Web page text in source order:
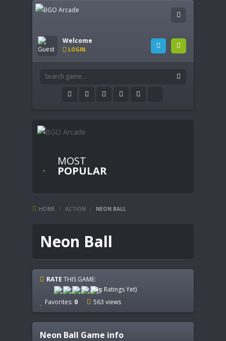
Welcome
LOGIN
MOST
POPULAR
HOME / ACTION / NEON BALL
Neon Ball
RATE THIS GAME:
(No Ratings Yet)
Favorites: 0 563 views
Neon Ball Game info